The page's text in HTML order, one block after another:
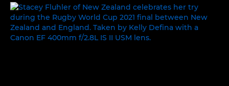
ANOTHER VIEW